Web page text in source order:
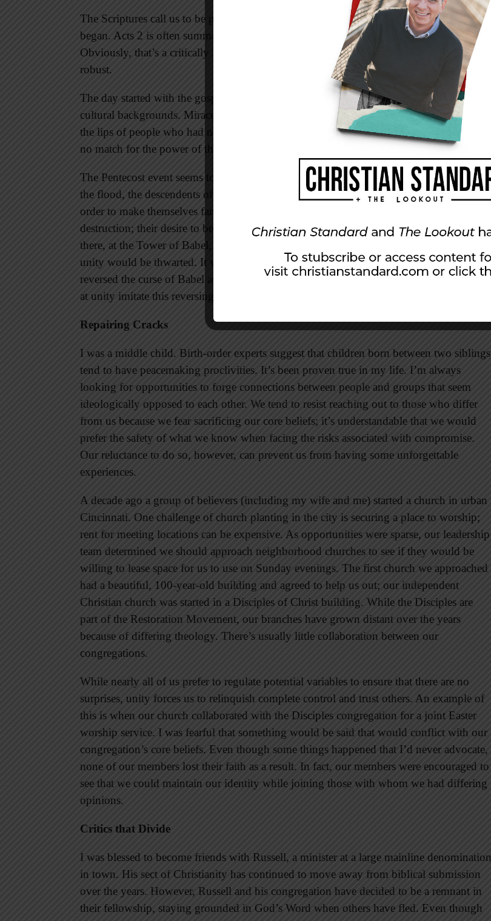
The Scriptures call us to be people of unity. Let’s examine Pentecost, the day the church
began. Acts 2 is often summarized by Peter’s plea for people to “repent and be baptized.”
Obviously, that’s a critically important command, but our takeaway should be more
robust.
The day started with the gospel being preached to a multitude of people from various
cultural backgrounds. Miraculously they heard the message in their own languages from
the lips of people who had never spoken them previously. The diversity of dialects was
no match for the power of the Spirit. Unity prevailed.
The Pentecost event seems to have a connection with an Old Testament narrative. After
the flood, the descendents of Noah gathered on a plain and began to construct a tower in
order to make themselves famous. The Lord noticed that their unity would lead to
destruction; their desire to become God’s contemporary needed to be stopped. It was
there, at the Tower of Babel, that God confused their languages so that their misguided
unity would be thwarted. It wasn’t until Pentecost, thousands of years later, that God
reversed the curse of Babel and brought unity through the gospel of Christ. Our efforts
at unity imitate this reversing of Babel as we humbly submit to Christ’s call.
Repairing Cracks
I was a middle child. Birth-order experts suggest that children born between two siblings
tend to have peacemaking proclivities. It’s been proven true in my life. I’m always
looking for opportunities to forge connections between people and groups that seem
ideologically opposed to each other. We tend to resist reaching out to those who differ
from us because we fear sacrificing our core beliefs; it’s understandable that we would
prefer the safety of what we know when facing the risks associated with compromise.
Our reluctance to do so, however, can prevent us from having some unforgettable
experiences.
A decade ago a group of believers (including my wife and me) started a church in urban
Cincinnati. One challenge of church planting in the city is securing a place to worship;
rent for meeting locations can be expensive. As opportunities were sparse, our leadership
team determined we should approach neighborhood churches to see if they would be
willing to lease space for us to use on Sunday evenings. The first church we approached
had a beautiful, 100-year-old building and agreed to help us out; our independent
Christian church was started in a Disciples of Christ building. While the Disciples are
part of the Restoration Movement, our branches have grown distant over the years
because of differing theology. There’s usually little collaboration between our
congregations.
While nearly all of us prefer to regulate potential variables to ensure that there are no
surprises, unity forces us to relinquish complete control and trust others. An example of
this is when our church collaborated with the Disciples congregation for a joint Easter
worship service. I was fearful that something would be said that would conflict with our
congregation’s core beliefs. Even though some things happened that I’d never advocate,
none of our members lost their faith as a result. In fact, our members were encouraged to
see that we could maintain our identity while joining those with whom we had differing
opinions.
Critics that Divide
I was blessed to become friends with Russell, a minister at a large mainline denomination
in town. His sect of Christianity has continued to move away from biblical submission
over the years. However, Russell and his congregation have decided to be a remnant in
their fellowship, staying grounded in God’s Word when others have fled. Even though